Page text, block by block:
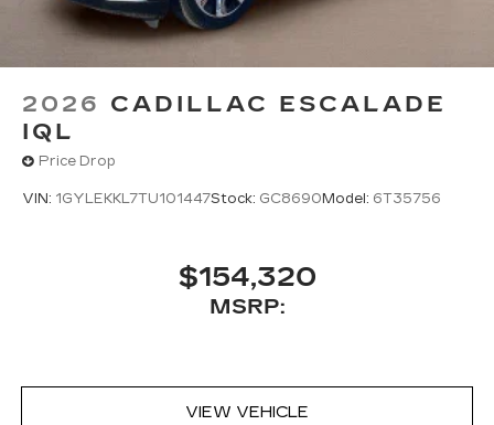
2026 CADILLAC ESCALADE
IQL
Price Drop
VIN: 1GYLEKKL7TU101447Stock: GC8690 Model: 6T35756
$154,320
MSRP:
VIEW VEHICLE